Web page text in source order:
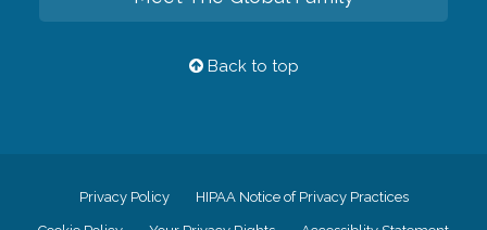
Back to top
Privacy Policy HIPAA Notice of Privacy Practices